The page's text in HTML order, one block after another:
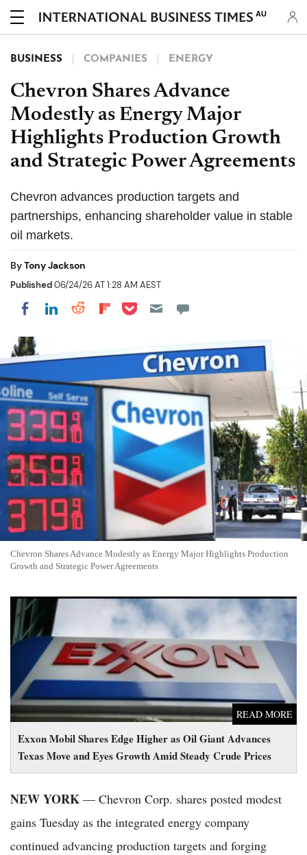
AU
BUSINESS COMPANIES ENERGY
Chevron Shares Advance
Modestly as Energy Major
Highlights Production Growth
and Strategic Power Agreements
Chevron advances production targets and
partnerships, enhancing shareholder value in stable
oil markets.
ByTony Jackson
Published06/24/26 AT 1:28 AM AEST
Share on Facebook
Share on LinkedIn
Share on Reddit
Share on Flipboard
Share on Pocket
Chevron Shares Advance Modestly as Energy Major Highlights Production
Growth and Strategic Power Agreements
Exxon Mobil Shares Edge Higher as Oil Giant Advances
Texas Move and Eyes Growth Amid Steady Crude Prices
READ MORE
Exxon Mobil Shares Edge Higher as Oil Giant Advances Texas
Move and Eyes Growth Amid Steady Crude Prices
NEW YORK — Chevron Corp. shares posted modest
gains Tuesday as the integrated energy company
continued advancing production targets and forging